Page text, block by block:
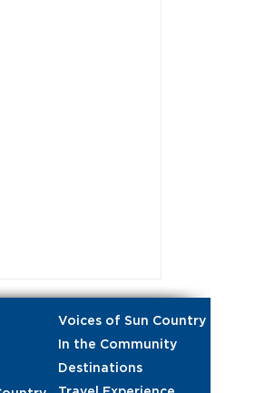
Voices of Sun Country
In the Community
Destinations